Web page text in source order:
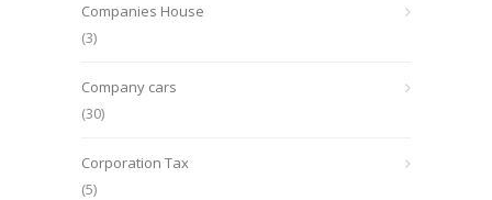
Companies House
(3)
Company cars
(30)
Corporation Tax
(5)